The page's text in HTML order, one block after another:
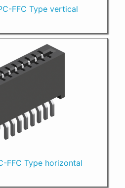
FFC Type vertical
FFC Type horizontal